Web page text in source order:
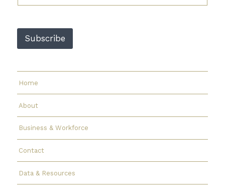
a
l
m
a
Subscribe
Home
About
Business & Workforce
Contact
Data & Resources